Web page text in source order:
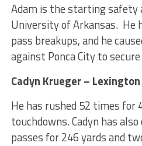
Adam is the starting
University of Arkansas. He
pass breakups, and he
against Ponca City to
Cadyn Krueger – Lexington
He has rushed 52 times for
touchdowns. Cadyn has
passes for 246 yards and